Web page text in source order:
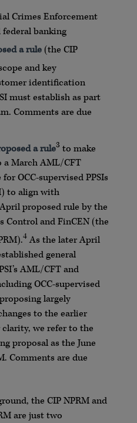
Crimes Enforcement
banking
a rule(the CIP
and key
identification
must establish as part
Comments are due
a rule3to make
a March AML/CFT
OCC-supervised PPSIs
to align with
proposed rule by the
Control and FinCEN (the
4As the later April
general
AML/CFT and
OCC-supervised
largely
to the earlier
clarity, we refer to the
proposal as the June
Comments are due
the CIP NPRM and
are just two